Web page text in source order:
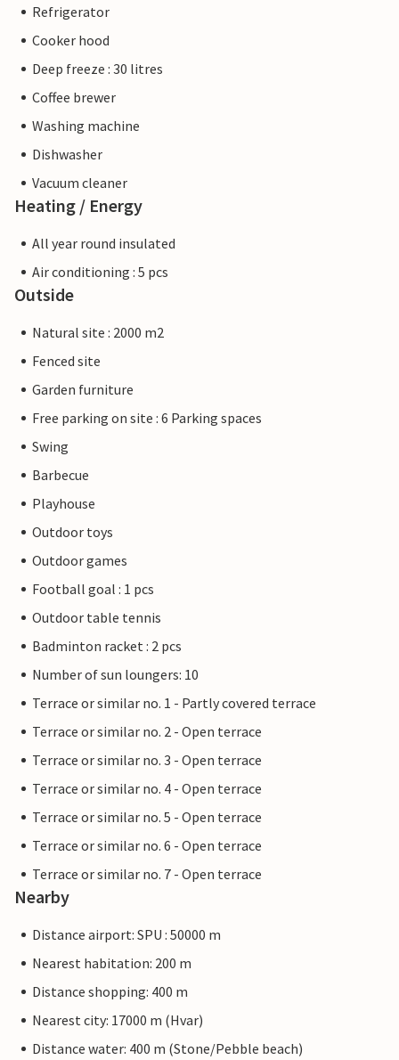
Refrigerator
Cooker hood
Deep freeze : 30 litres
Coffee brewer
Washing machine
Dishwasher
Vacuum cleaner
Heating / Energy
All year round insulated
Air conditioning : 5 pcs
Outside
Natural site : 2000 m2
Fenced site
Garden furniture
Free parking on site : 6 Parking spaces
Swing
Barbecue
Playhouse
Outdoor toys
Outdoor games
Football goal : 1 pcs
Outdoor table tennis
Badminton racket : 2 pcs
Number of sun loungers: 10
Terrace or similar no. 1 - Partly covered terrace
Terrace or similar no. 2 - Open terrace
Terrace or similar no. 3 - Open terrace
Terrace or similar no. 4 - Open terrace
Terrace or similar no. 5 - Open terrace
Terrace or similar no. 6 - Open terrace
Terrace or similar no. 7 - Open terrace
Nearby
Distance airport: SPU : 50000 m
Nearest habitation: 200 m
Distance shopping: 400 m
Nearest city: 17000 m (Hvar)
Distance water: 400 m (Stone/Pebble beach)